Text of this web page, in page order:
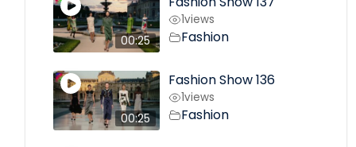
00:25
1views
Fashion
00:25
Fashion Show 136
1views
Fashion